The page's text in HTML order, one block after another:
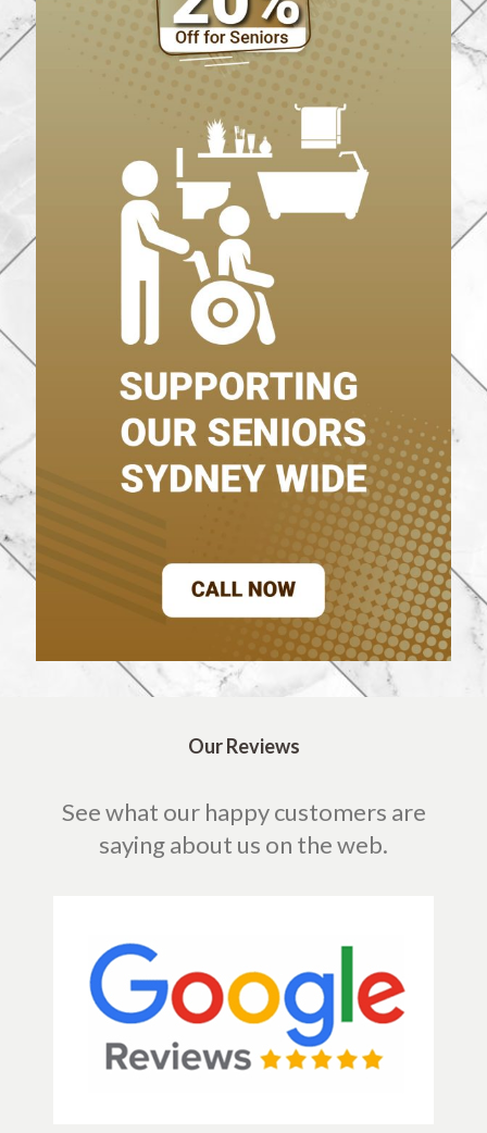
Our Reviews
See what our happy customers are
saying about us on the web.